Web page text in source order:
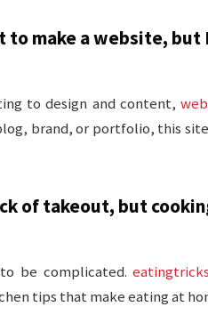
to make a website, but
to design and content,
brand, or portfolio, this
of takeout, but
to be complicated.
tips that make eating at